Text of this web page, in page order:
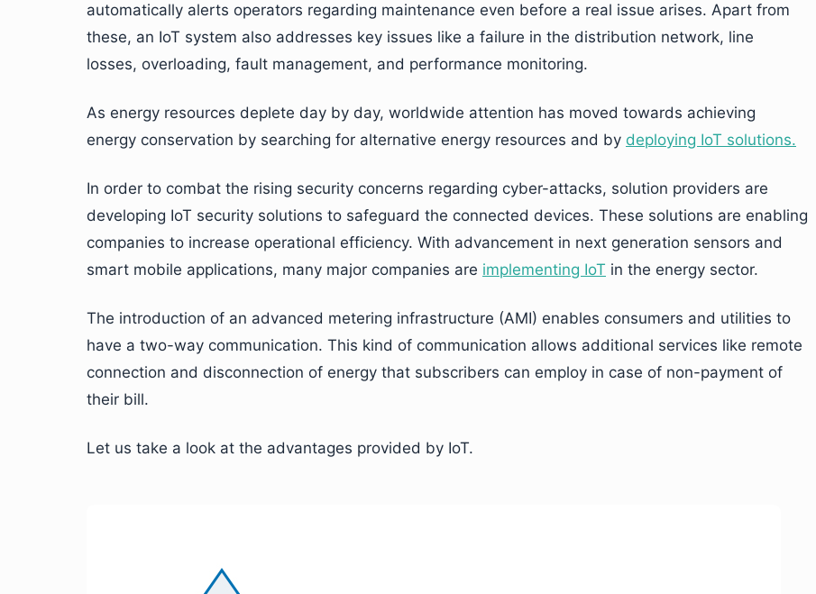
automatically alerts operators regarding maintenance even before a real issue arises. Apart from
these, an IoT system also addresses key issues like a failure in the distribution network, line
losses, overloading, fault management, and performance monitoring.
As energy resources deplete day by day, worldwide attention has moved towards achieving
energy conservation by searching for alternative energy resources and by deploying IoT solutions.
In order to combat the rising security concerns regarding cyber-attacks, solution providers are
developing IoT security solutions to safeguard the connected devices. These solutions are enabling
companies to increase operational efficiency. With advancement in next generation sensors and
smart mobile applications, many major companies are implementing IoT in the energy sector.
The introduction of an advanced metering infrastructure (AMI) enables consumers and utilities to
have a two-way communication. This kind of communication allows additional services like remote
connection and disconnection of energy that subscribers can employ in case of non-payment of
their bill.
Let us take a look at the advantages provided by IoT.